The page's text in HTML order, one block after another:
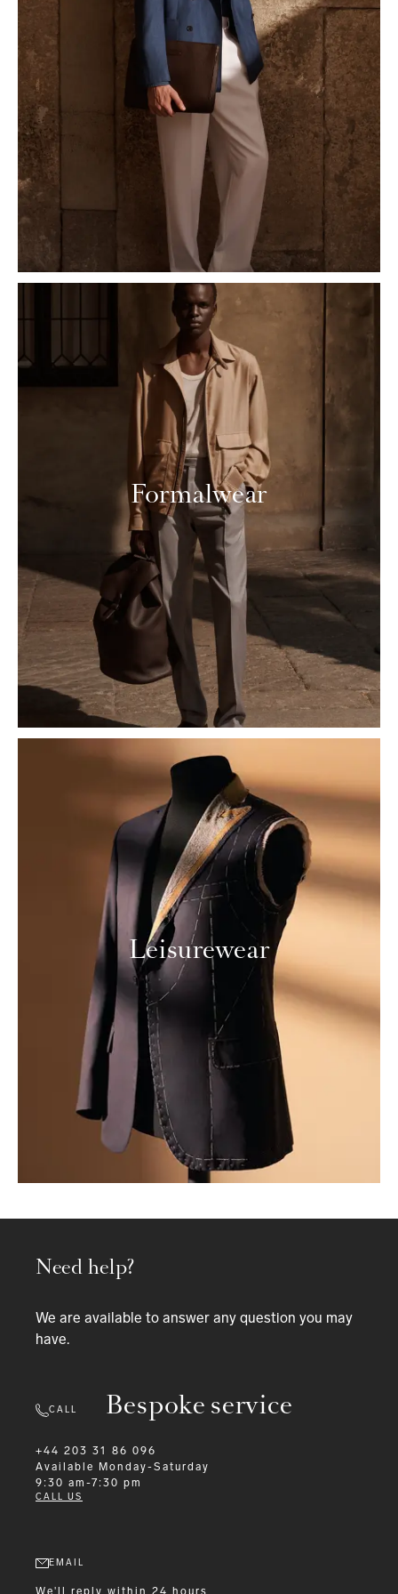
Formalwear
Leisurewear
Bespoke service
Need help?
We are available to answer any question you may
have.
CALL
+44 203 31 86 096
Available
Monday-Saturday
9:30 am-7:30 pm
CALL US
EMAIL
We'll reply within 24 hours